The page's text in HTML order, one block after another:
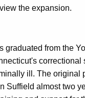
the expansion.
from the
ill. The original
Suffield almost two